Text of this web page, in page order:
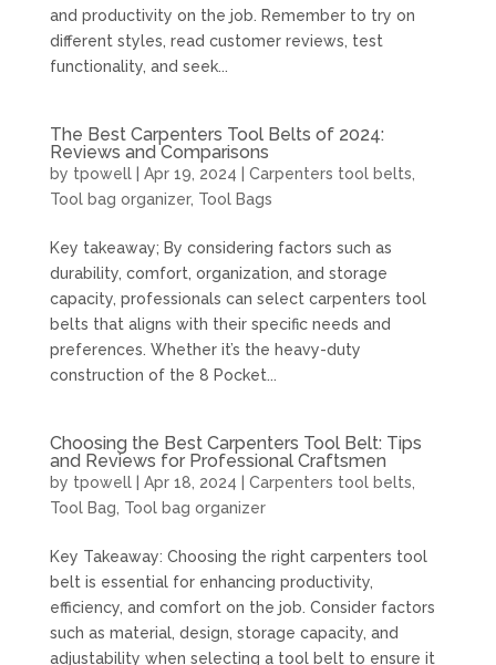
and productivity on the job. Remember to try on
different styles, read customer reviews, test
functionality, and seek...
The Best Carpenters Tool Belts of 2024:
Reviews and Comparisons
by tpowell| Apr 19, 2024 Carpenters tool belts
Tool bag organizer, Tool Bags
Key takeaway; By considering factors such as
durability, comfort, organization, and storage
capacity, professionals can select carpenters tool
belts that aligns with their specific needs and
preferences. Whether it’s the heavy-duty
construction of the 8 Pocket...
Choosing the Best Carpenters Tool Belt: Tips
and Reviews for Professional Craftsmen
by tpowell| Apr 18, 2024 Carpenters tool belts
Tool Bag Tool bag organizer
Key Takeaway: Choosing the right carpenters tool
belt is essential for enhancing productivity,
efficiency, and comfort on the job. Consider factors
such as material, design, storage capacity, and
adjustability when selecting a tool belt to ensure it